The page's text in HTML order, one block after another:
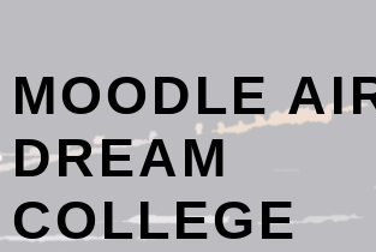
MOODLE
DREAM
COLLEGE